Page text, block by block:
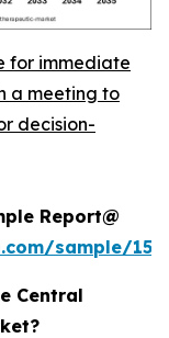
for immediate
a meeting to
decision-
Report@
sample/
Central